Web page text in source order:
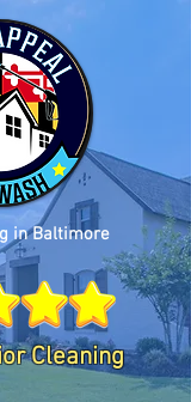
in Baltimore
Cleaning